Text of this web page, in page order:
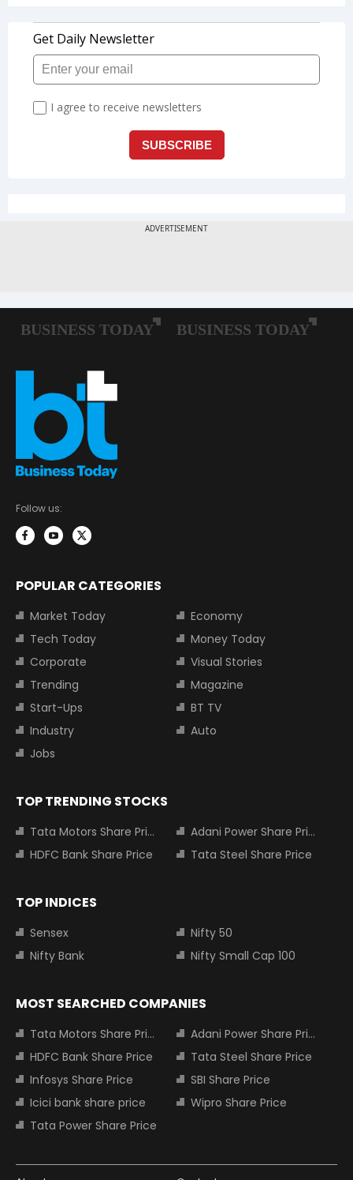
Follow us:
POPULAR CATEGORIES
Market Today
Economy
Tech Today
Money Today
Corporate
Visual Stories
Trending
Magazine
Start-Ups
BT TV
Industry
Auto
Jobs
TOP TRENDING STOCKS
Tata Motors Share Price
Adani Power Share Price
HDFC Bank Share Price
Tata Steel Share Price
TOP INDICES
Sensex
Nifty 50
Nifty Bank
Nifty Small Cap 100
MOST SEARCHED COMPANIES
Tata Motors Share Price
Adani Power Share Price
HDFC Bank Share Price
Tata Steel Share Price
Infosys Share Price
SBI Share Price
Icici bank share price
Wipro Share Price
Tata Power Share Price